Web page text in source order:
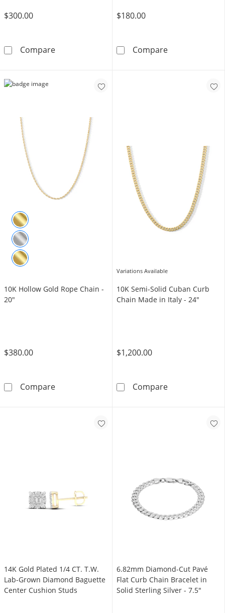
$300.00
Compare1/6 CT. T.W. Diamond Thorn Crown Jesus
$180.00
Compare10K Hollow
10K Hollow Gold Rope Chain -
20"
$380.00
Compare10K Hollow Gold Rope Chain - 20&quot;
Variations Available
10K Semi-Solid Cuban Curb
Chain Made in Italy - 24"
$1,200.00
Compare10K Semi-
14K Gold Plated 1/4 CT. T.W.
Lab-Grown Diamond Baguette
Center Cushion Studs
6.82mm Diamond-Cut Pavé
Flat Curb Chain Bracelet in
Solid Sterling Silver - 7.5"